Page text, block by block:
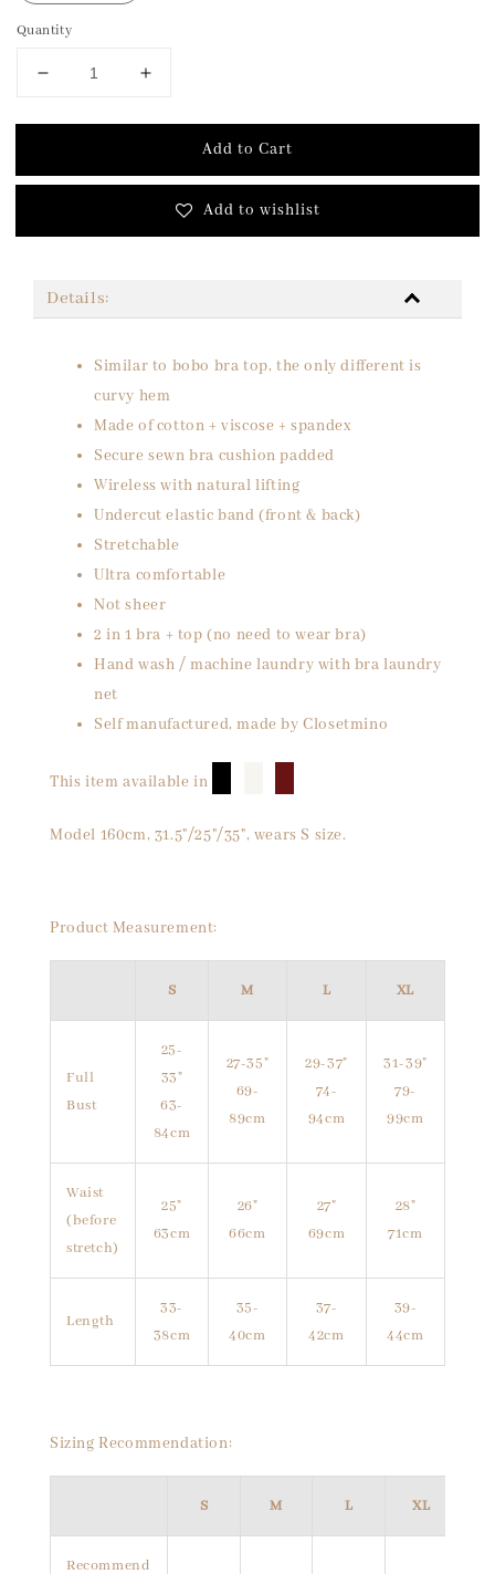
Quantity
Add to Cart
Add to wishlist
Details:
Similar to bobo bra top, the only different is
curvy hem
Made of cotton + viscose + spandex
Secure sewn bra cushion padded
Wireless with natural lifting
Undercut elastic band (front & back)
Stretchable
Ultra comfortable
Not sheer
2 in 1 bra + top (no need to wear bra)
Hand wash / machine laundry with bra laundry
net
Self manufactured, made by Closetmino
This item available in
Model 160cm, 31.5"/25"/35", wears S size.
Product Measurement:
S M L XL
Full
Bust
25-
33"
63-
84cm
27-35"
69-
89cm
29-37"
74-
94cm
31-39"
79-
99cm
Waist
(before
stretch)
25"
63cm
26"
66cm
27"
69cm
28"
71cm
Length
33-
38cm
35-
40cm
37-
42cm
39-
44cm
Sizing Recommendation:
S M L XL
Recommend